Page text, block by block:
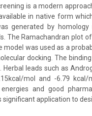
is a modern
in native form
generated by
The Ramachandran plot
model was used as a
docking. The
Herbal leads such as
mol and -6.79
and good
significant application to